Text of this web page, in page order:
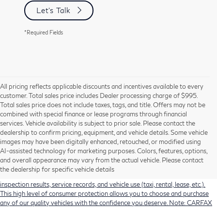
Let's Talk
*Required Fields
All pricing reflects applicable discounts and incentives available to every
customer. Total sales price includes Dealer processing charge of $995.
Total sales price does not include taxes, tags, and title. Offers may not be
combined with special finance or lease programs through financial
services. Vehicle availability is subject to prior sale. Please contact the
dealership to confirm pricing, equipment, and vehicle details. Some vehicle
images may have been digitally enhanced, retouched, or modified using
AI-assisted technology for marketing purposes. Colors, features, options,
and overall appearance may vary from the actual vehicle. Please contact
the dealership for specific vehicle details
Using CARFAX vehicle history reports, every used vehicle's title can be
researched against an extensive database. CARFAX Vehicle History Reports
include title information (including salvaged or junked titles), flood damage
history, total loss accident history, odometer readings, lemon history, number
of owners, accident indicators (such as airbag deployments), state emissions
inspection results, service records, and vehicle use (taxi, rental, lease, etc.).
This high level of consumer protection allows you to choose and purchase
any of our quality vehicles with the confidence you deserve. Note: CARFAX